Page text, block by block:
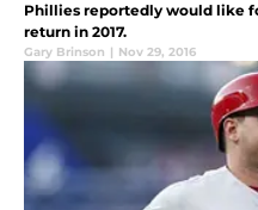
Phillies reportedly would like
return in 2017.
Gary Brinson | Nov 29, 2016